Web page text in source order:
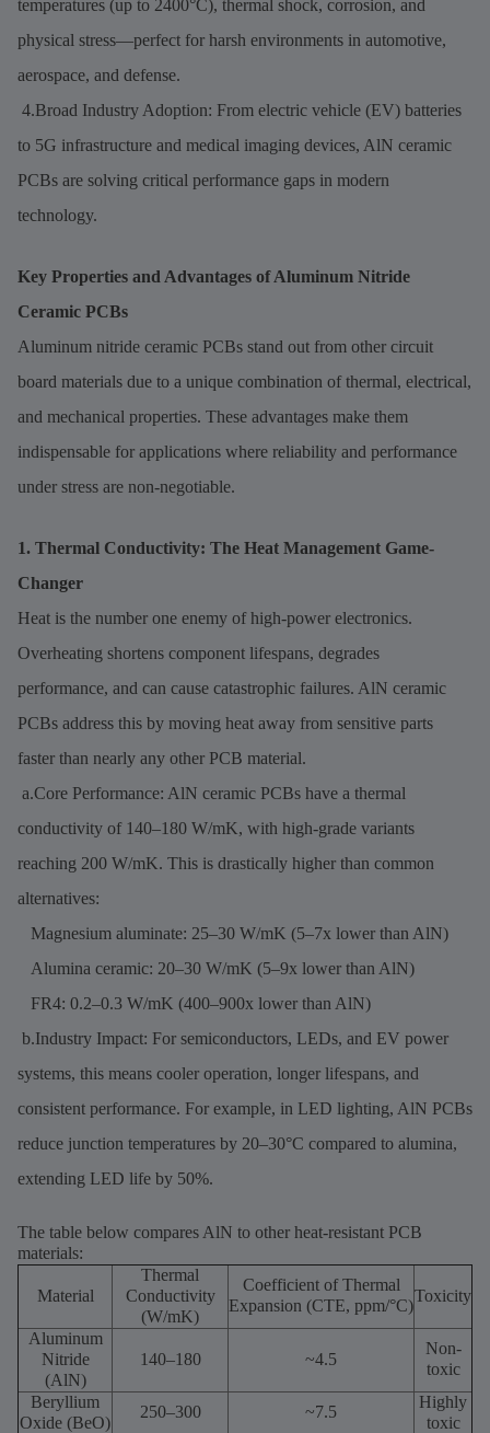
temperatures (up to 2400°C), thermal shock, corrosion, and
physical stress—perfect for harsh environments in automotive,
aerospace, and defense.
4.Broad Industry Adoption: From electric vehicle (EV) batteries
to 5G infrastructure and medical imaging devices, AlN ceramic
PCBs are solving critical performance gaps in modern
technology.
Key Properties and Advantages of Aluminum Nitride
Ceramic PCBs
Aluminum nitride ceramic PCBs stand out from other circuit
board materials due to a unique combination of thermal, electrical,
and mechanical properties. These advantages make them
indispensable for applications where reliability and performance
under stress are non-negotiable.
1. Thermal Conductivity: The Heat Management Game-
Changer
Heat is the number one enemy of high-power electronics.
Overheating shortens component lifespans, degrades
performance, and can cause catastrophic failures. AlN ceramic
PCBs address this by moving heat away from sensitive parts
faster than nearly any other PCB material.
a.Core Performance: AlN ceramic PCBs have a thermal
conductivity of 140–180 W/mK, with high-grade variants
reaching 200 W/mK. This is drastically higher than common
alternatives:
Magnesium aluminate: 25–30 W/mK (5–7x lower than AlN)
Alumina ceramic: 20–30 W/mK (5–9x lower than AlN)
FR4: 0.2–0.3 W/mK (400–900x lower than AlN)
b.Industry Impact: For semiconductors, LEDs, and EV power
systems, this means cooler operation, longer lifespans, and
consistent performance. For example, in LED lighting, AlN PCBs
reduce junction temperatures by 20–30°C compared to alumina,
extending LED life by 50%.
The table below compares AlN to other heat-resistant PCB
materials:
Material
Thermal
Conductivity
(W/mK)
Coefficient of Thermal
Expansion (CTE, ppm/°C)
Toxicity
Aluminum
Nitride
(AlN)
140–180 ~4.5
Non-
toxic
Beryllium
Oxide (BeO)
250–300 ~7.5
Highly
toxic